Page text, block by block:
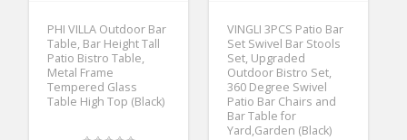
PHI VILLA Outdoor Bar
Table, Bar Height Tall
Patio Bistro Table,
Metal Frame
Tempered Glass
Table High Top (Black)
VINGLI 3PCS Patio Bar
Set Swivel Bar Stools
Set, Upgraded
Outdoor Bistro Set,
360 Degree Swivel
Patio Bar Chairs and
Bar Table for
Yard,Garden (Black)